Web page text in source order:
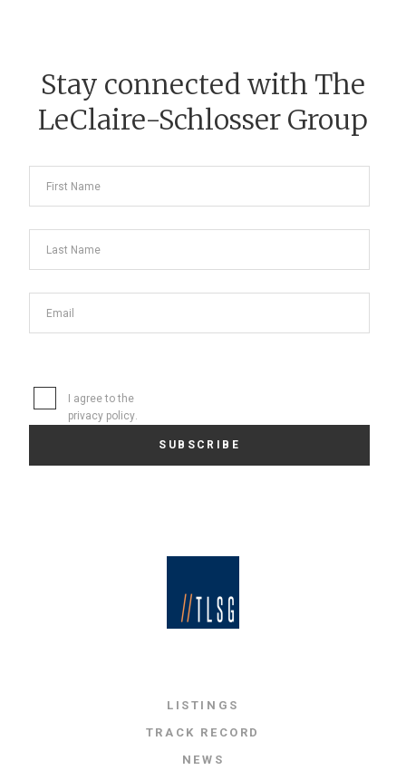
Stay connected with The
LeClaire-Schlosser Group
I agree to the
privacy policy.
LISTINGS
TRACK RECORD
NEWS